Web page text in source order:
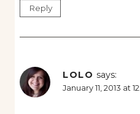
Reply
LOLO says:
January 11, 2013 at